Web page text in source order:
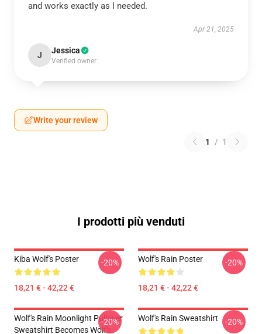
and works exactly as I needed.
Apr 21, 2025
J Jessica
Verified owner
Write your review
1 / 1
I prodotti più venduti
Kiba Wolf's Poster
18,21 € - 42,22 €
-20% Wolf's Rain Poster
18,21 € - 42,22 €
-20%
Wolf's Rain Moonlight Pullover
Sweatshirt Becomes Wolf's
-20% Wolf's Rain Sweatshirt -20%